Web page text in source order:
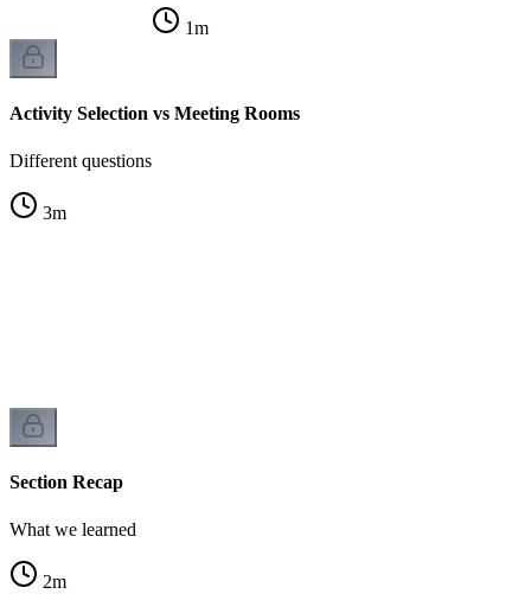
1m
Activity Selection vs Meeting Rooms
Different questions
3m
Section Recap
What we learned
2m